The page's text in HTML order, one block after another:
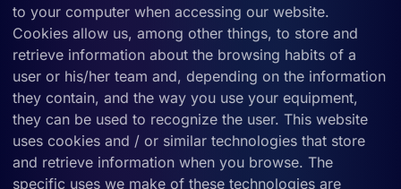
to your computer when accessing our website.
Cookies allow us, among other things, to store and
retrieve information about the browsing habits of a
user or his/her team and, depending on the information
they contain, and the way you use your equipment,
they can be used to recognize the user. This website
uses cookies and / or similar technologies that store
and retrieve information when you browse. The
specific uses we make of these technologies are